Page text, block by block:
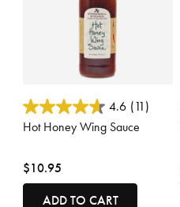
4.5 out of 5 Customer Rating
4.6 (11)
Hot Honey Wing Sauce
$10.95
ADD TO CART